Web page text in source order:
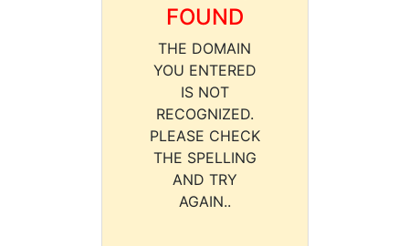
FOUND
THE DOMAIN
YOU ENTERED
IS NOT
RECOGNIZED.
PLEASE CHECK
THE SPELLING
AND TRY
AGAIN..